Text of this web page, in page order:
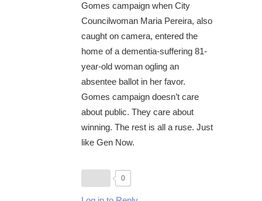
Gomes campaign when City
Councilwoman Maria Pereira, also
caught on camera, entered the
home of a dementia-suffering 81-
year-old woman ogling an
absentee ballot in her favor.
Gomes campaign doesn’t care
about public. They care about
winning. The rest is all a ruse. Just
like Gen Now.
0